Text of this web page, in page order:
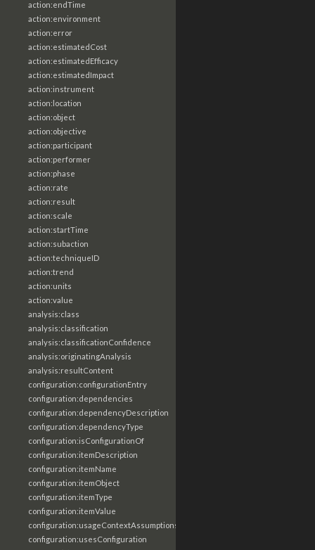
action:endTime
action:environment
action:error
action:estimatedCost
action:estimatedEfficacy
action:estimatedImpact
action:instrument
action:location
action:object
action:objective
action:participant
action:performer
action:phase
action:rate
action:result
action:scale
action:startTime
action:subaction
action:techniqueID
action:trend
action:units
action:value
analysis:class
analysis:classification
analysis:classificationConfidence
analysis:originatingAnalysis
analysis:resultContent
configuration:configurationEntry
configuration:dependencies
configuration:dependencyDescription
configuration:dependencyType
configuration:isConfigurationOf
configuration:itemDescription
configuration:itemName
configuration:itemObject
configuration:itemType
configuration:itemValue
configuration:usageContextAssumptions
configuration:usesConfiguration